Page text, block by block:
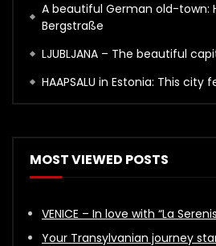
A beautiful German old-town:
Bergstraße
LJUBLJANA – The beautiful
HAAPSALU in Estonia: This city
MOST VIEWED POSTS
VENICE – In love with “La
Your Transylvanian journey